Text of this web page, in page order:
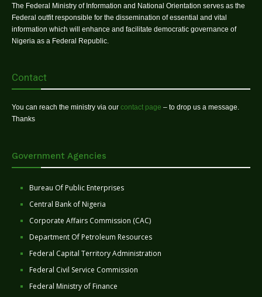
The Federal Ministry of Information and National Orientation serves as the
Federal outfit responsible for the dissemination of essential and vital
information which will enhance and facilitate democratic governance of
Nigeria as a Federal Republic.
Contact
You can reach the ministry via our contact page – to drop us a message.
Thanks
Government Agencies
Bureau Of Public Enterprises
Central Bank of Nigeria
Corporate Affairs Commission (CAC)
Department Of Petroleum Resources
Federal Capital Territory Administration
Federal Civil Service Commission
Federal Ministry of Finance